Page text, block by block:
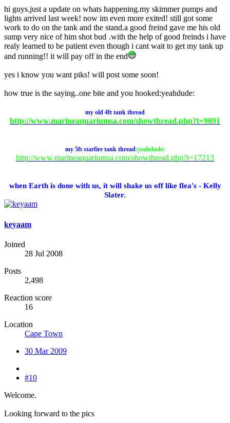
hi guys.just a update on whats happening.my skimmer pumps and
lights arrived last week! now im even more exited! still got some
work to do on the tank and the stand.a good freind gave me his old
sump very nice of him shot bud .with the help of good freinds i have
realy learned to be patient even though i cant wait to get my tank up
and running!! it will pay off in the end
yes i know you want piks! will post some soon!
how true is the saying..one bite and you hooked:yeahdude:
my old4ft tank thread
http://www.marineaquariumsa.com/showthread.php?t=9691
my 5ft starfire tank thread:yeahdude:
http://www.marineaquariumsa.com/showthread.php?t=17213
when Earth is done with us, it will shake us off like flea's - Kelly
Slater.
keyaam
Joined
28 Jul 2008
Posts
2,498
Reaction score
16
Location
Cape Town
30 Mar 2009
#10
Welcome.
Looking forward to the pics